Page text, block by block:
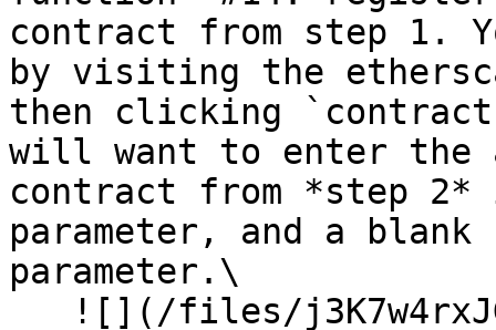
contract from step 1.
by visiting the
then clicking
will want to enter the
contract from *step
parameter, and a
parameter.\